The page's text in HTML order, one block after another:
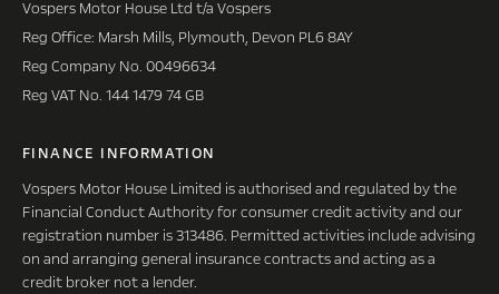
Vospers Motor House Ltd t/a Vospers
Reg Office: Marsh Mills, Plymouth, Devon PL6 8AY
Reg Company No. 00496634
Reg VAT No. 144 1479 74 GB
FINANCE INFORMATION
Vospers Motor House Limited is authorised and regulated by the
Financial Conduct Authority for consumer credit activity and our
registration number is 313486. Permitted activities include advising
on and arranging general insurance contracts and acting as a
credit broker not a lender.